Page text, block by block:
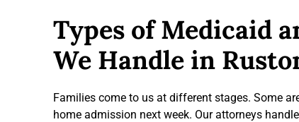
Types of Medicaid
We Handle in
Families come to us at different stages. Some
home admission next week. Our attorneys